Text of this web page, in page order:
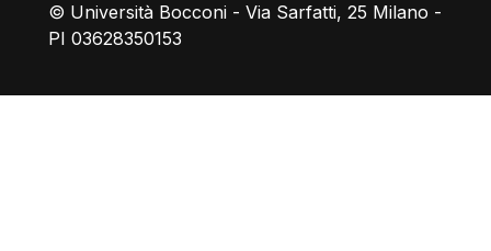
© Università Bocconi - Via Sarfatti, 25 Milano -
PI 03628350153